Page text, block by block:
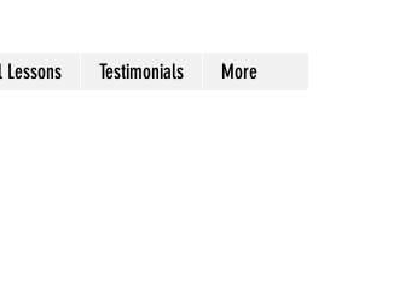
Testimonials More